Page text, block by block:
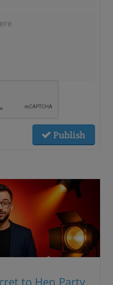
Publish
to Hen Party